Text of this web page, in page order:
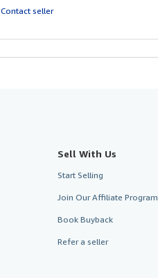
Contact seller
Sell With Us
Start Selling
Join Our Affiliate Program
Book Buyback
Refer a seller